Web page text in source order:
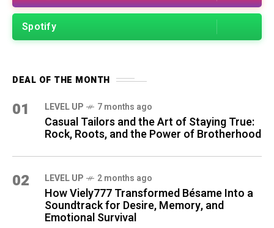
Spotify
DEAL OF THE MONTH
01 LEVEL UP 7 months ago
Casual Tailors and the Art of Staying True:
Rock, Roots, and the Power of Brotherhood
02 LEVEL UP 2 months ago
How Viely777 Transformed Bésame Into a
Soundtrack for Desire, Memory, and
Emotional Survival